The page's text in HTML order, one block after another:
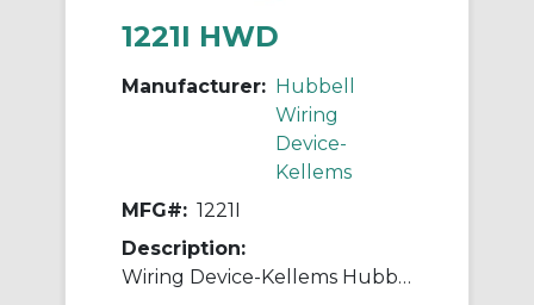
1221I HWD
Manufacturer: Hubbell
Wiring
Device-
Kellems
MFG#: 1221I
Description:
Wiring Device-Kellems Hubbell-PRO™ 1221I 2-Position General Purpose Industrial Grade Standard Toggle Switch, 120 to 277 VAC, 20 A, 5540 W Power Rating, 2-Position Contact